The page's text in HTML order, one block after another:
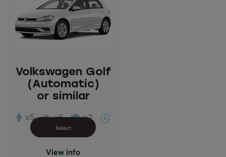
Volkswagen Golf
(Automatic)
or similar
x5 x5 x2 A
View info
Volkswagen Golf
(Automatic)
or similar
Luggage: 2
Doors: 5
Close info view